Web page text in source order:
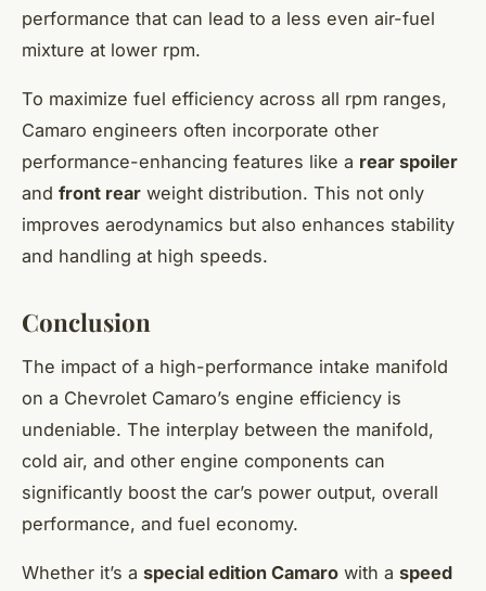
performance that can lead to a less even air-fuel
mixture at lower rpm.
To maximize fuel efficiency across all rpm ranges,
Camaro engineers often incorporate other
performance-enhancing features like a rear spoiler
and front rear weight distribution. This not only
improves aerodynamics but also enhances stability
and handling at high speeds.
Conclusion
The impact of a high-performance intake manifold
on a Chevrolet Camaro’s engine efficiency is
undeniable. The interplay between the manifold,
cold air, and other engine components can
significantly boost the car’s power output, overall
performance, and fuel economy.
Whether it’s a special edition Camaro with a speed